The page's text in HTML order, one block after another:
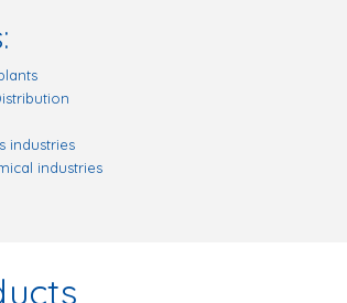
industries
industries